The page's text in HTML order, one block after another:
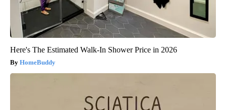
Here's The Estimated Walk-In Shower Price in 2026
HomeBuddy